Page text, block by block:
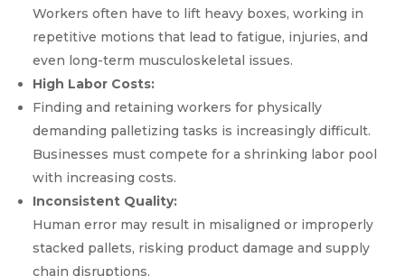
Workers often have to lift heavy boxes, working in
repetitive motions that lead to fatigue, injuries, and
even long-term musculoskeletal issues.
High Labor Costs:
Finding and retaining workers for physically
demanding palletizing tasks is increasingly difficult.
Businesses must compete for a shrinking labor pool
with increasing costs.
Inconsistent Quality:
Human error may result in misaligned or improperly
stacked pallets, risking product damage and supply
chain disruptions.